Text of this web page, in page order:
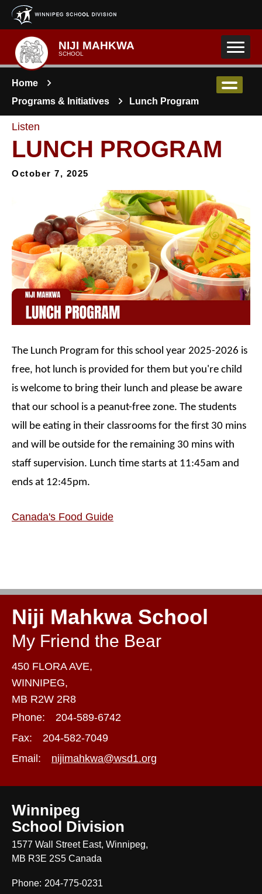
Skip to main content
NIJI MAHKWA
SCHOOL
Home
Programs & Initiatives
Lunch Program
Listen
LUNCH PROGRAM
October 7, 2025
The Lunch Program for this school year 2025-2026 is
free, hot lunch is provided for them but you're child
is welcome to bring their lunch and please be aware
that our school is a peanut-free zone. The students
will be eating in their classrooms for the first 30 mins
and will be outside for the remaining 30 mins with
staff supervision. Lunch time starts at 11:45am and
ends at 12:45pm.
Canada's Food Guide
Niji Mahkwa School
My Friend the Bear
450 FLORA AVE,
WINNIPEG,
MB R2W 2R8
Phone:
204-589-6742
Fax:
204-582-7049
Email:
nijimahkwa@wsd1.org
Winnipeg
School Division
1577 Wall Street East, Winnipeg,
MB R3E 2S5 Canada
Phone: 204-775-0231